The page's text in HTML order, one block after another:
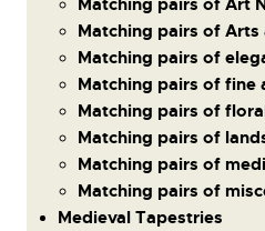
Matching pairs of
Matching pairs of
Matching pairs of fine
Matching pairs of
Matching pairs of
Matching pairs of
Matching pairs of
Medieval Tapestries